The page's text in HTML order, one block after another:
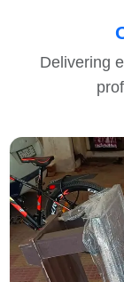
Delivering